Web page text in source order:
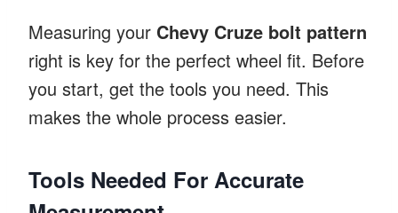
Measuring your Chevy Cruze bolt pattern
right is key for the perfect wheel fit. Before
you start, get the tools you need. This
makes the whole process easier.
Tools Needed For Accurate